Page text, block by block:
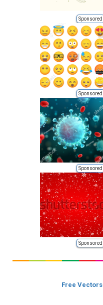
Sponsored
Sponsored
Sponsored
Sponsored
Free Vectors